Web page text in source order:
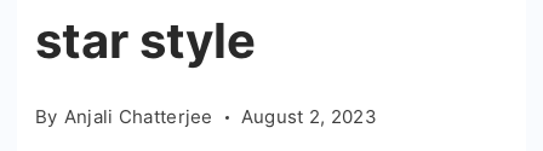
star style
By Anjali Chatterjee August 2, 2023